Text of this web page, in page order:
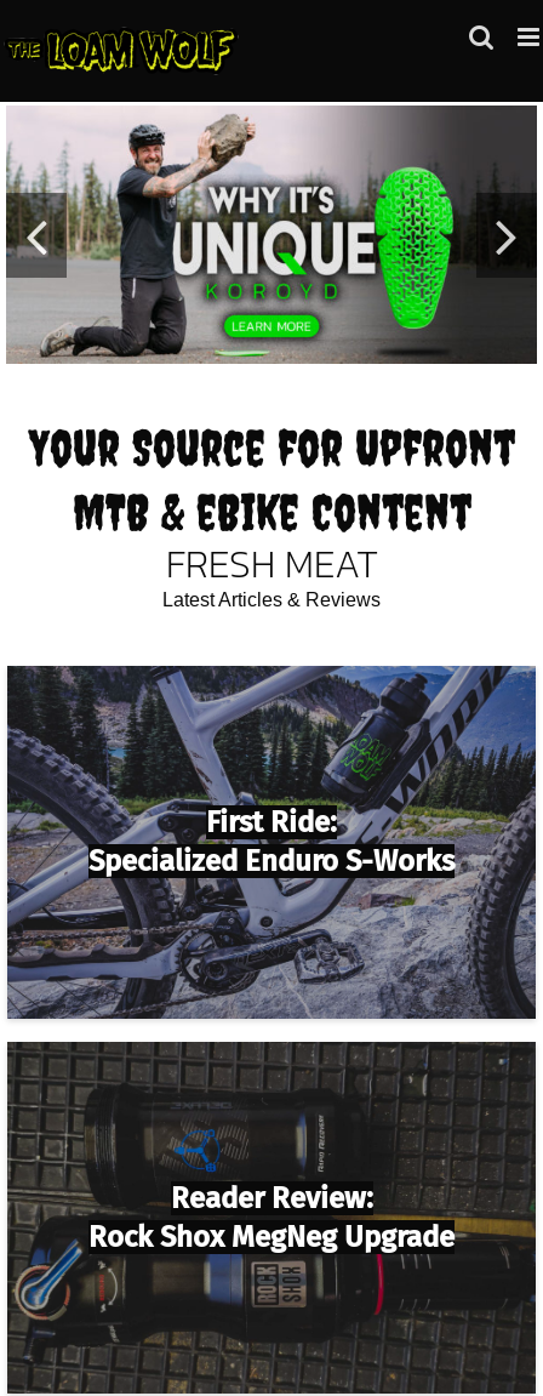
to
Your Source for Upfront
MTB & eBike Content
FRESH MEAT
Latest Articles & Reviews
First Ride:
Specialized Enduro S-Works
Reader Review:
Rock Shox MegNeg Upgrade